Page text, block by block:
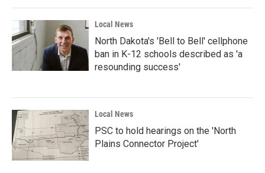
Local News
North Dakota's 'Bell to Bell' cellphone
ban in K-12 schools described as 'a
resounding success'
Local News
PSC to hold hearings on the 'North
Plains Connector Project'